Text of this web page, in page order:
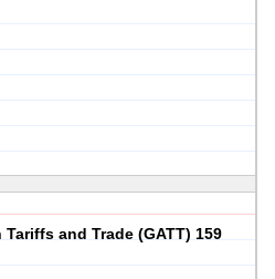
and Trade (GATT) 159